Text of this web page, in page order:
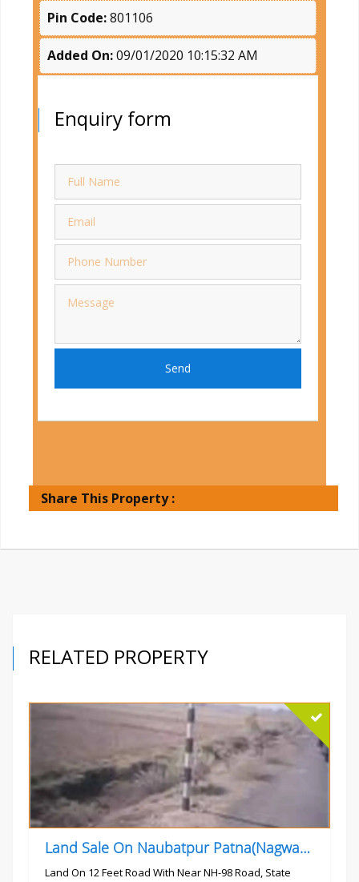
Pin Code:801106
Added On:09/01/2020 10:15:32 AM
Enquiry form
Send
Share This Property :
RELATED PROPERTY
Land Sale On Naubatpur Patna(Nagwan) Near NH-98, SH78 Road
Land On 12 Feet Road With Near NH-98 Road, State